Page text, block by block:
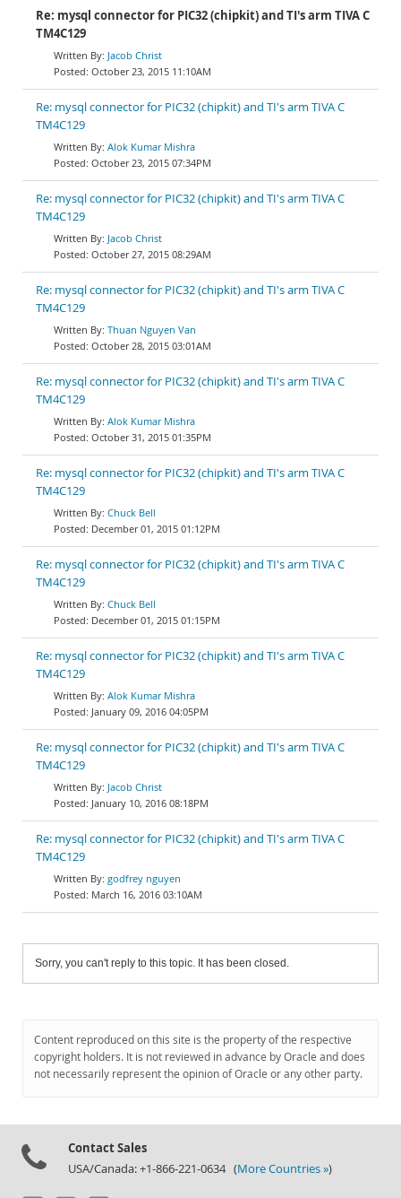
Re: mysql connector for PIC32 (chipkit) and TI's arm TIVA C
TM4C129
Jacob Christ
October 23, 2015 11:10AM
Re: mysql connector for PIC32 (chipkit) and TI's arm TIVA C
TM4C129
Alok Kumar Mishra
October 23, 2015 07:34PM
Re: mysql connector for PIC32 (chipkit) and TI's arm TIVA C
TM4C129
Jacob Christ
October 27, 2015 08:29AM
Re: mysql connector for PIC32 (chipkit) and TI's arm TIVA C
TM4C129
Thuan Nguyen Van
October 28, 2015 03:01AM
Re: mysql connector for PIC32 (chipkit) and TI's arm TIVA C
TM4C129
Alok Kumar Mishra
October 31, 2015 01:35PM
Re: mysql connector for PIC32 (chipkit) and TI's arm TIVA C
TM4C129
Chuck Bell
December 01, 2015 01:12PM
Re: mysql connector for PIC32 (chipkit) and TI's arm TIVA C
TM4C129
Chuck Bell
December 01, 2015 01:15PM
Re: mysql connector for PIC32 (chipkit) and TI's arm TIVA C
TM4C129
Alok Kumar Mishra
January 09, 2016 04:05PM
Re: mysql connector for PIC32 (chipkit) and TI's arm TIVA C
TM4C129
Jacob Christ
January 10, 2016 08:18PM
Re: mysql connector for PIC32 (chipkit) and TI's arm TIVA C
TM4C129
godfrey nguyen
March 16, 2016 03:10AM
Sorry, you can't reply to this topic. It has been closed.
Content reproduced on this site is the property of the respective
copyright holders. It is not reviewed in advance by Oracle and does
not necessarily represent the opinion of Oracle or any other party.
Contact Sales
USA/Canada: +1-866-221-0634 (More Countries »)